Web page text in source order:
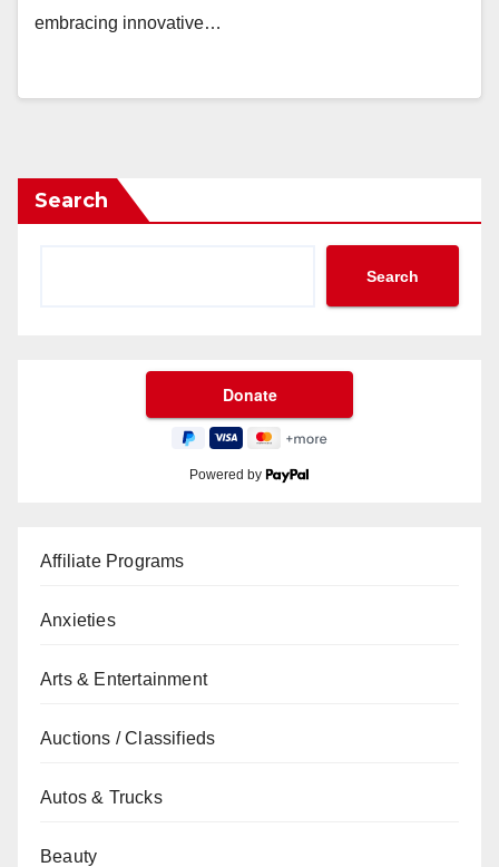
embracing innovative…
Search
Search
Powered by
Affiliate Programs
Anxieties
Arts & Entertainment
Auctions / Classifieds
Autos & Trucks
Beauty